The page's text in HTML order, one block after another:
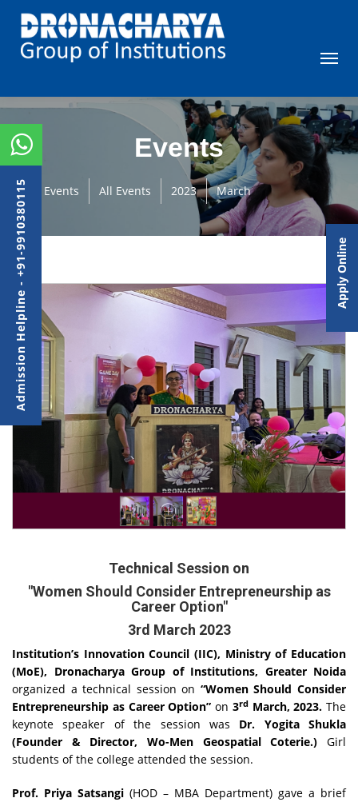
Events
Events All Events 2023 March
Technical Session on
"Women Should Consider Entrepreneurship as
Career Option"
3rd March 2023
Institution’s Innovation Council (IIC), Ministry of Education
(MoE), Dronacharya Group of Institutions, Greater Noida
organized a technical session on “Women Should Consider
Entrepreneurship as Career Option” on 3rdMarch, 2023. The
keynote speaker of the session was Dr. Yogita Shukla
(Founder & Director, Wo-Men Geospatial Coterie.) Girl
students of the college attended the session.
Prof. Priya Satsangi (HOD – MBA Department) gave a brief
Admission Helpline - +91-9910380115 Apply Online